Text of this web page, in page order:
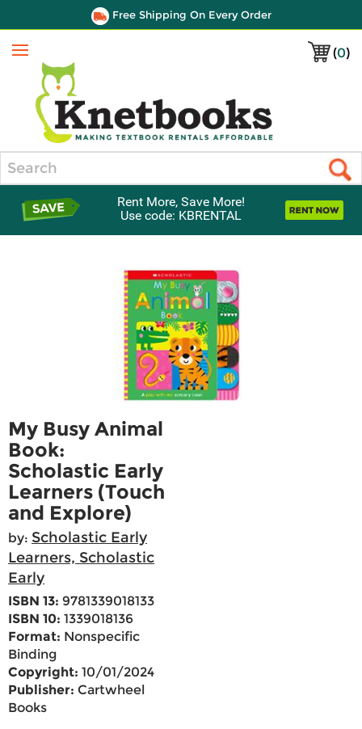
Free Shipping On Every Order
(0)
Menu
Rent More, Save More!
Use code: KBRENTAL
My Busy Animal
Book:
Scholastic Early
Learners (Touch
and Explore)
by: Scholastic Early
Learners, Scholastic
Early
ISBN 13: 9781339018133
ISBN 10: 1339018136
Format: Nonspecific
Binding
Copyright: 10/01/2024
Publisher: Cartwheel
Books